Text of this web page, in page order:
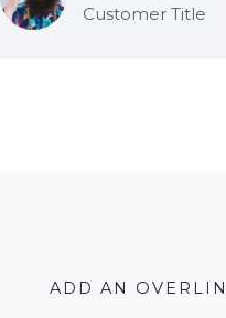
Customer Title
ADD AN